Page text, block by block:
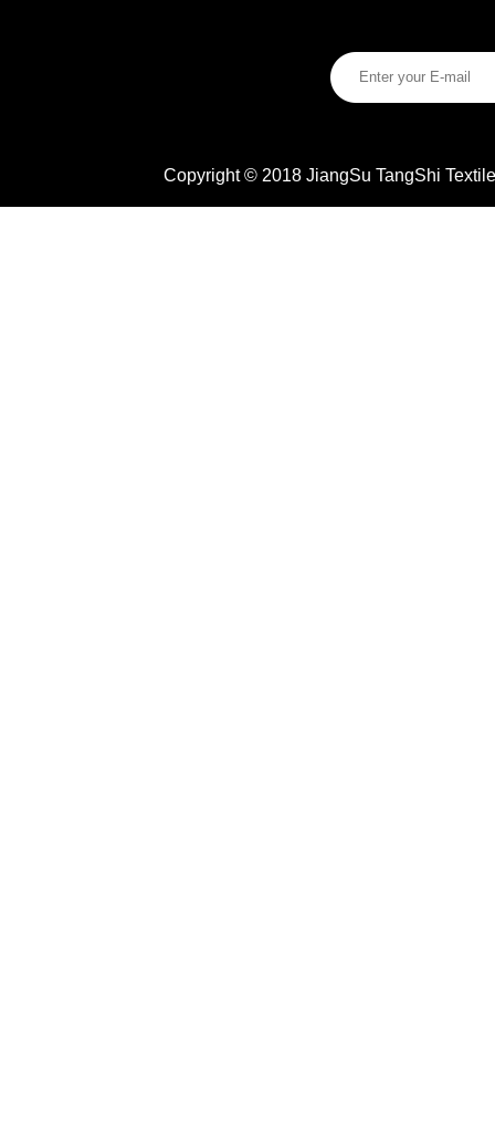
Copyright © 2018 JiangSu TangShi